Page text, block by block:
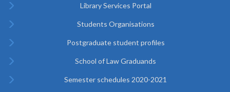
Library Services Portal
Students Organisations
Postgraduate student profiles
School of Law Graduands
Semester schedules 2020-2021